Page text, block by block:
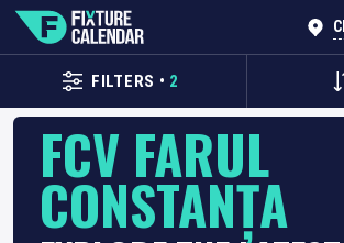
FILTERS • 2
FCV FARUL
CONSTANȚA